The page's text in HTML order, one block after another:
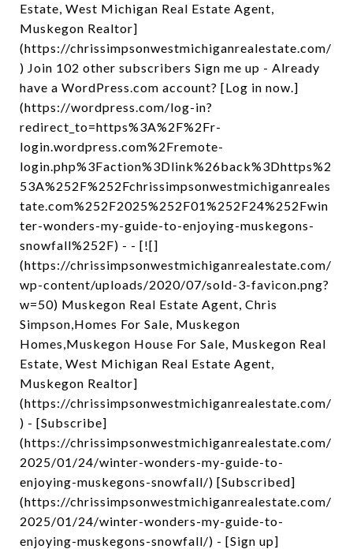
Estate, West Michigan Real Estate Agent,
Muskegon Realtor]
(https://chrissimpsonwestmichiganrealestate.com/
) Join 102 other subscribers Sign me up - Already
have a WordPress.com account? [Log in now.]
(https://wordpress.com/log-in?
redirect_to=https%3A%2F%2Fr-
login.wordpress.com%2Fremote-
login.php%3Faction%3Dlink%26back%3Dhttps%2
53A%252F%252Fchrissimpsonwestmichiganreales
tate.com%252F2025%252F01%252F24%252Fwin
ter-wonders-my-guide-to-enjoying-muskegons-
snowfall%252F) - - [![]
(https://chrissimpsonwestmichiganrealestate.com/
wp-content/uploads/2020/07/sold-3-favicon.png?
w=50) Muskegon Real Estate Agent, Chris
Simpson,Homes For Sale, Muskegon
Homes,Muskegon House For Sale, Muskegon Real
Estate, West Michigan Real Estate Agent,
Muskegon Realtor]
(https://chrissimpsonwestmichiganrealestate.com/
) - [Subscribe]
(https://chrissimpsonwestmichiganrealestate.com/
2025/01/24/winter-wonders-my-guide-to-
enjoying-muskegons-snowfall/) [Subscribed]
(https://chrissimpsonwestmichiganrealestate.com/
2025/01/24/winter-wonders-my-guide-to-
enjoying-muskegons-snowfall/) - [Sign up]